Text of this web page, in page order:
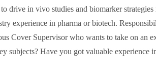
drive in vivo studies and biomarker strategies
experience in pharma or biotech.
Cover Supervisor who wants to take on an
subjects? Have you got valuable experience